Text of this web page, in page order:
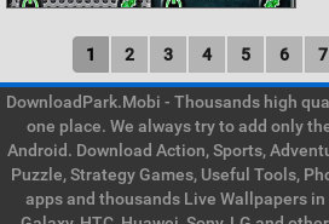
1 2 3 4 5 6 7
DownloadPark.Mobi - Thousands high
one place. We always try to add only
Android. Download Action, Sports,
Puzzle, Strategy Games, Useful Tools,
apps and thousands Live Wallpapers